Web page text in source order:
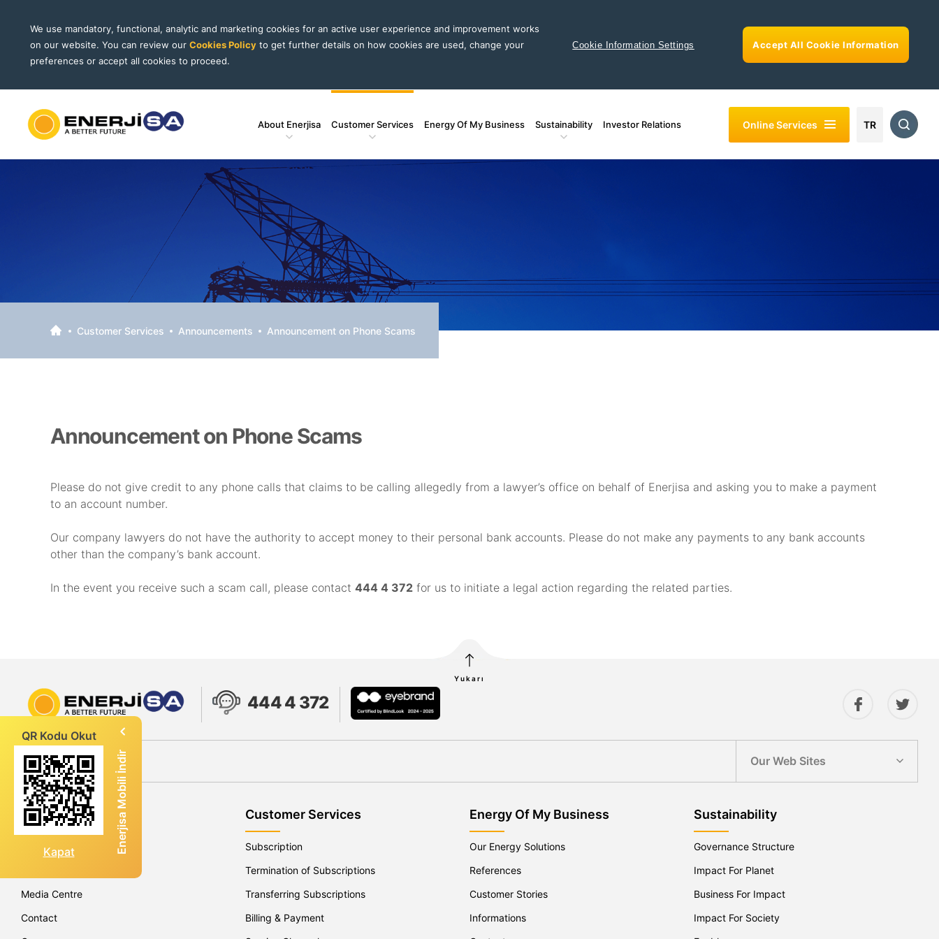
We use mandatory, functional, analytic and marketing cookies for an active user experience and improvement works
on our website. You can review our Cookies Policy to get further details on how cookies are used, change your
preferences or accept all cookies to proceed.
Cookie Information Settings Accept All Cookie Information
About Enerjisa Customer Services Energy Of My Business Sustainability Investor Relations Online Services TR
Customer Services Announcements Announcement on Phone Scams
Announcement on Phone Scams
Please do not give credit to any phone calls that claims to be calling allegedly from a lawyer’s office on behalf of Enerjisa and asking you to make a payment
to an account number.
Our company lawyers do not have the authority to accept money to their personal bank accounts. Please do not make any payments to any bank accounts
other than the company’s bank account.
In the event you receive such a scam call, please contact 444 4 372 for us to initiate a legal action regarding the related parties.
444 4 372
Our Web Sites
About Enerjisa
Company Profile
Media Centre
Contact
Customer Services
Subscription
Termination of Subscriptions
Transferring Subscriptions
Billing & Payment
Energy Of My Business
Our Energy Solutions
References
Customer Stories
Informations
Sustainability
Governance Structure
Impact For Planet
Business For Impact
Impact For Society
Yukarı
QR Kodu Okut
Kapat Enerjisa Mobili İndir